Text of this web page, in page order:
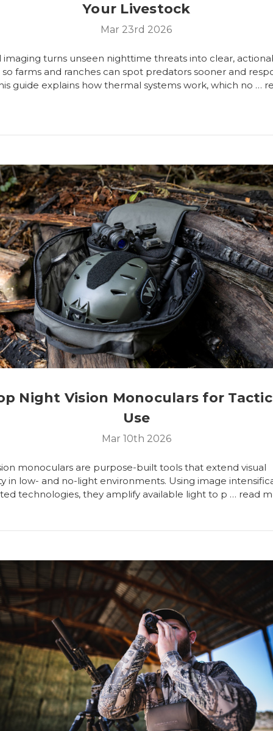
Your Livestock
Mar 23rd 2026
imaging turns unseen nighttime threats into clear,
farms and ranches can spot predators sooner and
guide explains how thermal systems work, which no …
Night Vision Monoculars for
Use
Mar 10th 2026
monoculars are purpose-built tools that extend visual
in low- and no-light environments. Using image
technologies, they amplify available light to p … read